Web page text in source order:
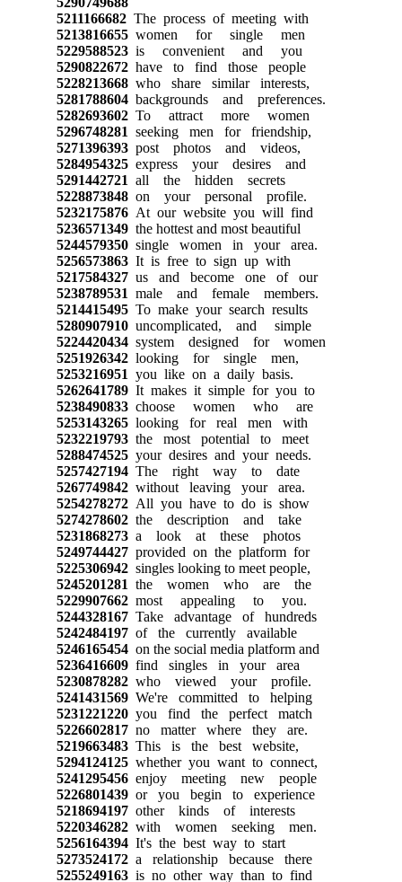
5211166682The process of meeting with
5213816655women for single men
5229588523is convenient and you
5290822672have to find those people
5228213668who share similar interests,
5281788604backgrounds and preferences.
5282693602To attract more women
5296748281 seeking men for friendship,
5271396393post photos and videos,
5284954325express your desires and
5291442721 all the hidden secrets
5228873848on your personal profile.
5232175876At our website you will find
5236571349the hottest and most beautiful
5244579350single women in your area.
5256573863It is free to sign up with
5217584327us and become one of our
5238789531 male and female members.
5214415495To make your search results
5280907910uncomplicated, and simple
5224420434system designed for women
5251926342looking for single men,
5253216951 you like on a daily basis.
5262641789It makes it simple for you to
5238490833choose women who are
5253143265looking for real men with
5232219793the most potential to meet
5288474525your desires and your needs.
5257427194The right way to date
5267749842without leaving your area.
5254278272All you have to do is show
5274278602the description and take
5231868273a look at these photos
5249744427provided on the platform for
5225306942singles looking to meet people,
5245201281 the women who are the
5229907662most appealing to you.
5244328167Take advantage of hundreds
5242484197of the currently available
5246165454on the social media platform and
5236416609find singles in your area
5230878282who viewed your profile.
5241431569We're committed to helping
5231221220you find the perfect match
5226602817no matter where they are.
5219663483This is the best website,
5294124125whether you want to connect,
5241295456enjoy meeting new people
5226801439or you begin to experience
5218694197other kinds of interests
5220346282with women seeking men.
5256164394It's the best way to start
5273524172a relationship because there
5255249163is no other way than to find